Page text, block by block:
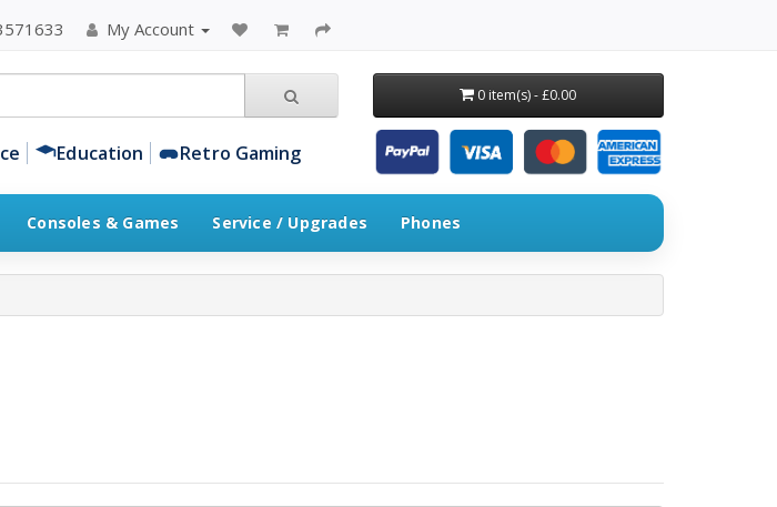
My Account
Education Retro Gaming
0 item(s) - £0.00
Consoles & Games Service / Upgrades Phones